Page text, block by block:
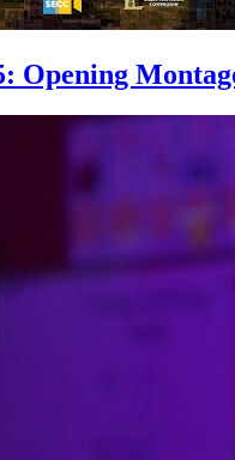
Opening